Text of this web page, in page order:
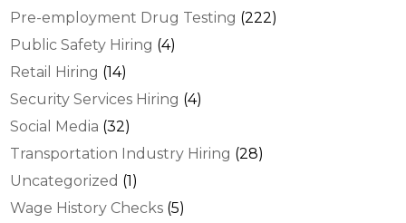
Pre-employment Drug Testing (222)
Public Safety Hiring (4)
Retail Hiring (14)
Security Services Hiring (4)
Social Media (32)
Transportation Industry Hiring (28)
Uncategorized (1)
Wage History Checks (5)